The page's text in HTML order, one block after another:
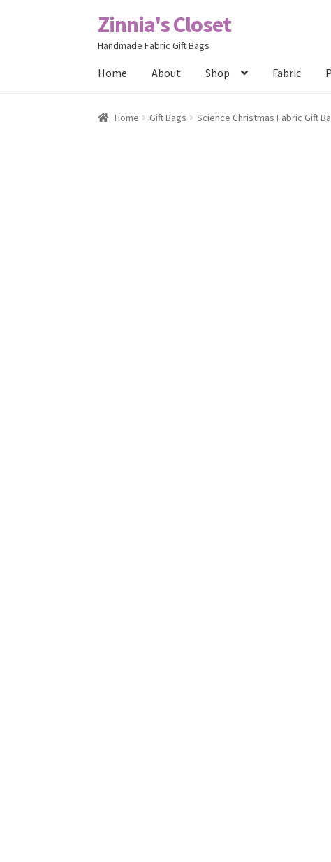
Skip
to
Skip
to
Zinnia's Closet
Handmade Fabric Gift Bags
Home About Shop Fabric
Home #2486 (no title) Bag Designs Cart Checkout
Home Gift Bags Science Christmas Fabric Gift